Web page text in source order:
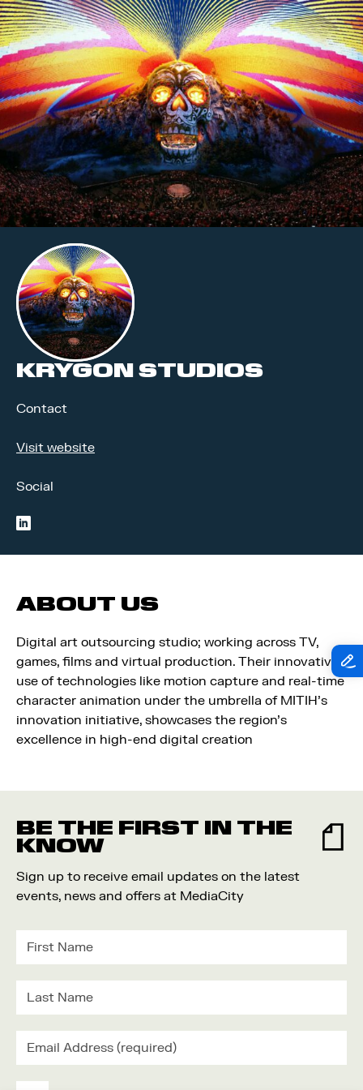
KRYGON STUDIOS
Contact
Visit website
Social
ABOUT US
Digital art outsourcing studio; working across TV,
games, films and virtual production. Their innovative
use of technologies like motion capture and real-time
character animation under the umbrella of MITIH’s
innovation initiative, showcases the region’s
excellence in high-end digital creation
BE THE FIRST IN THE
KNOW
Sign up to receive email updates on the latest
events, news and offers at MediaCity